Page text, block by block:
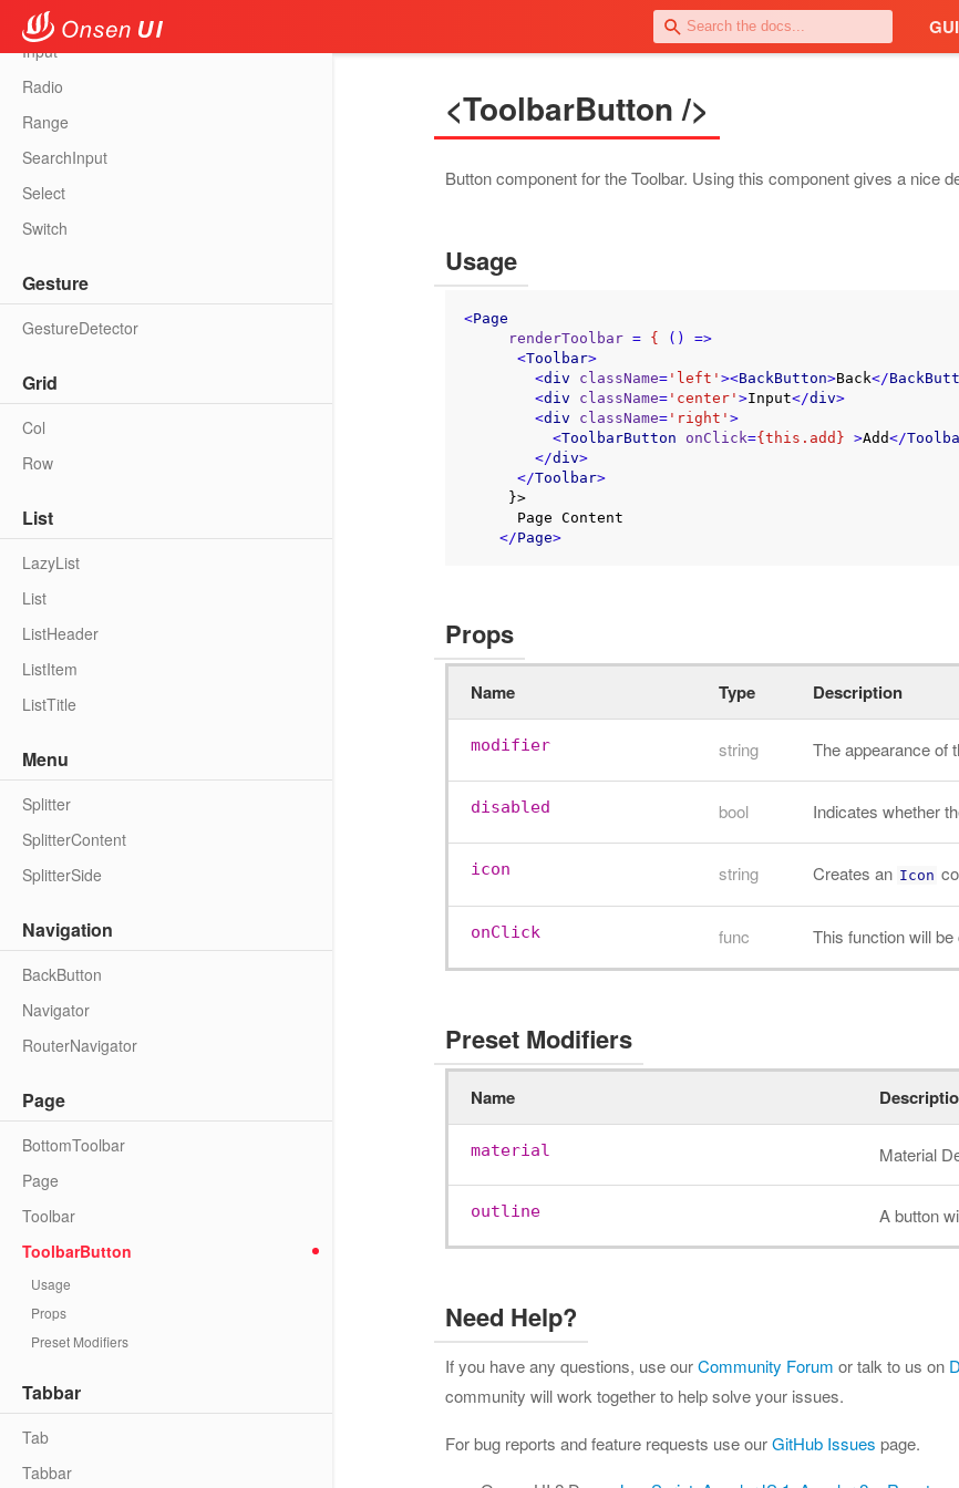
Fab
Input
Radio
Range
SearchInput
Select
Switch
Gesture
GestureDetector
Grid
Col
Row
List
LazyList
List
ListHeader
ListItem
ListTitle
Menu
Splitter
SplitterContent
SplitterSide
Navigation
BackButton
Navigator
RouterNavigator
Page
BottomToolbar
Page
Toolbar
ToolbarButton
Usage
Props
Preset Modifiers
Tabbar
Tab
Tabbar
<ToolbarButton />
Button component for the Toolbar. Using this component gives a nice
Usage
<Page
renderToolbar = { () =>
<Toolbar>
<div className='left' ><BackButton>Back</
<div className='center' >Input</div>
<div className='right' >
<ToolbarButton onClick={this.add} >Add</
</div>
</Toolbar>
</Page>
Props
Name Type Description
modifier string The appearance of
disabled bool Indicates whether
icon string Creates an Icon
onClick func This function will
Preset Modifiers
Name
material Material
outline A button
Need Help?
If you have any questions, use ourCommunity Forum or talk to us on
community will work together to help solve your issues.
For bug reports and feature requests use ourGitHub Issues page.